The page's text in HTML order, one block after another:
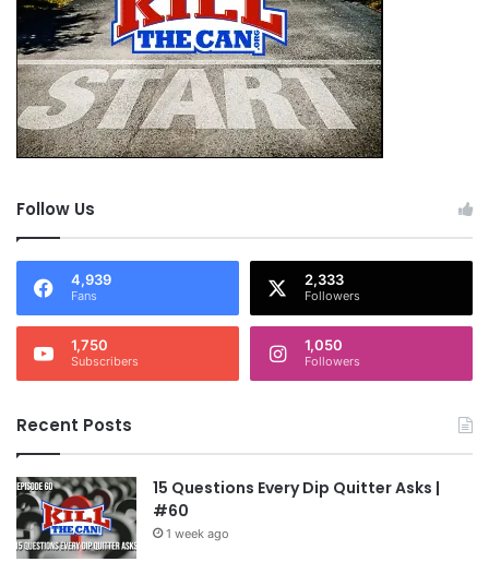
Follow Us
4,939
Fans
2,333
Followers
1,750
Subscribers
1,050
Followers
Recent Posts
15 Questions Every Dip Quitter Asks |
#60
1 week ago